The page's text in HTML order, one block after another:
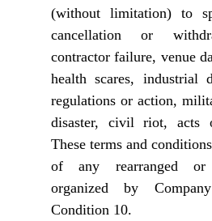
(without limitation) to
cancellation or
contractor failure, venue
health scares, industrial
regulations or action,
disaster, civil riot, acts
These terms and
of any rearranged or
organized by
Condition 10.